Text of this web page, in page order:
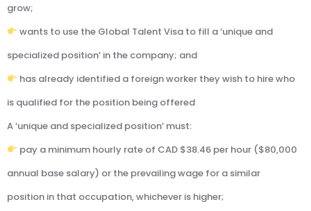
grow;
wants to use the Global Talent Visa to fill a ‘unique and
specialized position’ in the company; and
has already identified a foreign worker they wish to hire who
is qualified for the position being offered
A ‘unique and specialized position’ must:
pay a minimum hourly rate of CAD $38.46 per hour ($80,000
annual base salary) or the prevailing wage for a similar
position in that occupation, whichever is higher;